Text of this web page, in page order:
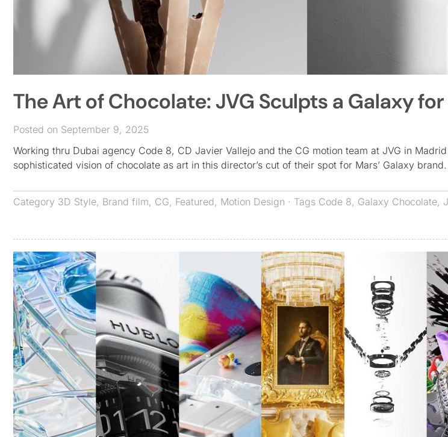
The Art of Chocolate: JVG Sculpts a Galaxy
Posted on September 9, 2025
Working thru Dubai agency Code 8, CD Javier Vallejo and the CG motion team at JVG in
sophisticated vision of chocolate as art in this director’s cut of their spot for Mars’ Galaxy brand.
Category 3D Style, Brand film, CG, Featured, Motion Design · Tags Code 8, Galaxy Chocolate,